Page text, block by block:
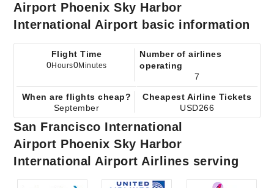
Airport Phoenix Sky Harbor
International Airport basic information
Flight Time
0Hours0Minutes
Number of airlines
operating
7
When are flights cheap?
September
Cheapest Airline Tickets
USD266
San Francisco International
Airport Phoenix Sky Harbor
International Airport Airlines serving